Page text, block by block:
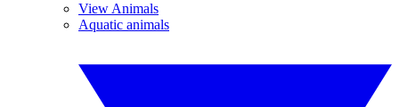
View Animals
Aquatic animals